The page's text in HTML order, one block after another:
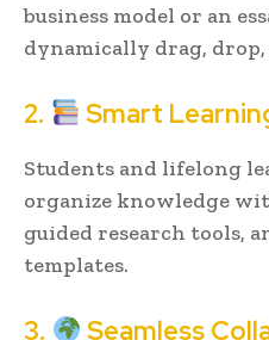
business model or an
dynamically drag, drop,
2. Smart
Students and lifelong
organize knowledge
guided research tools,
templates.
3. Seamless